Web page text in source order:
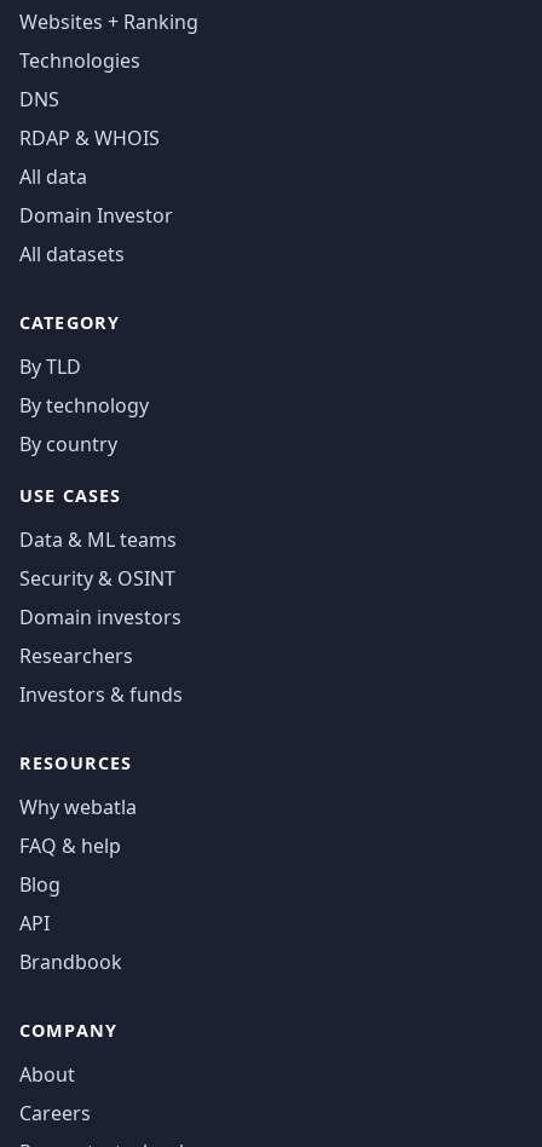
Websites + Ranking
Technologies
DNS
RDAP & WHOIS
All data
Domain Investor
All datasets
CATEGORY
By TLD
By technology
By country
USE CASES
Data & ML teams
Security & OSINT
Domain investors
Researchers
Investors & funds
RESOURCES
Why webatla
FAQ & help
Blog
API
Brandbook
COMPANY
About
Careers